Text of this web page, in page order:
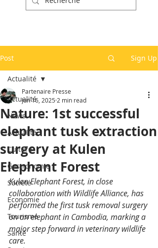
Post Sign Up
Actualité
News
Actualité
Culture
Gastronomie
Société
Economie
Tourisme
Santé
Actualité
Nature: 1st successful
elephant tusk extraction
surgery at Kulen
Elephant Forest
Partenaire Presse
Jun 16, 2025 2 min read
Kulen Elephant Forest, in close
collaboration with Wildlife Alliance, has
performed the first tusk removal surgery
on an elephant in Cambodia, marking a
major step forward in veterinary wildlife
care.